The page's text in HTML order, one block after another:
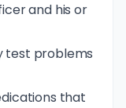
and his or
test problems
that